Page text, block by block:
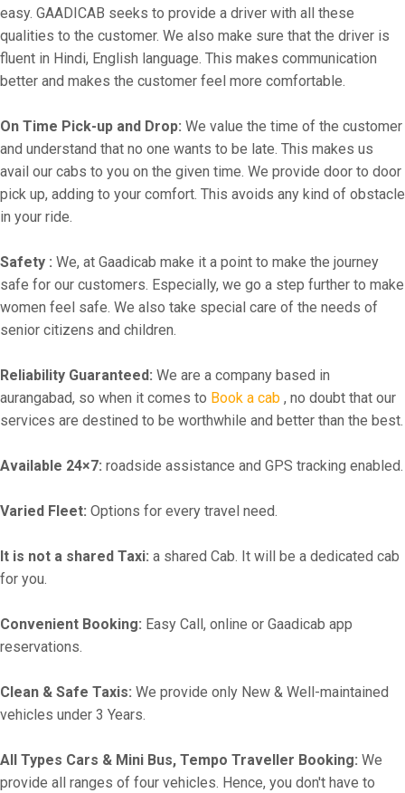
easy. GAADICAB seeks to provide a driver with all these
qualities to the customer. We also make sure that the driver is
fluent in Hindi, English language. This makes communication
better and makes the customer feel more comfortable.
On Time Pick-up and Drop: We value the time of the customer
and understand that no one wants to be late. This makes us
avail our cabs to you on the given time. We provide door to door
pick up, adding to your comfort. This avoids any kind of obstacle
in your ride.
Safety : We, at Gaadicab make it a point to make the journey
safe for our customers. Especially, we go a step further to make
women feel safe. We also take special care of the needs of
senior citizens and children.
Reliability Guaranteed: We are a company based in
aurangabad, so when it comes to Book a cab , no doubt that our
services are destined to be worthwhile and better than the best.
Available 24×7: roadside assistance and GPS tracking enabled.
Varied Fleet: Options for every travel need.
It is not a shared Taxi: a shared Cab. It will be a dedicated cab
for you.
Convenient Booking: Easy Call, online or Gaadicab app
reservations.
Clean & Safe Taxis: We provide only New & Well-maintained
vehicles under 3 Years.
All Types Cars & Mini Bus, Tempo Traveller Booking: We
provide all ranges of four vehicles. Hence, you don't have to